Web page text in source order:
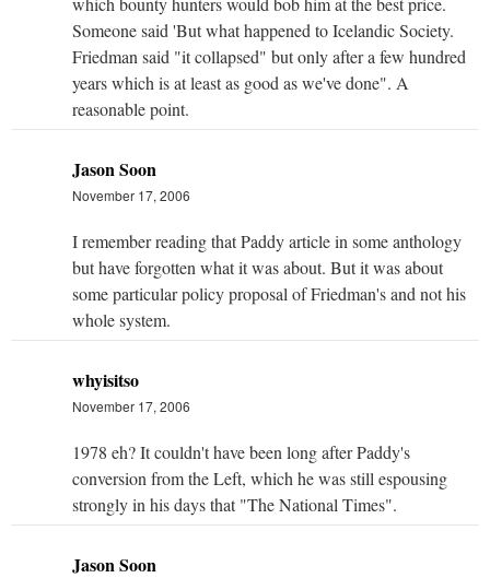
Someone said 'But what happened to Icelandic Society.
Friedman said "it collapsed" but only after a few hundred
years which is at least as good as we've done". A
reasonable point.
Jason Soon
November 17, 2006
I remember reading that Paddy article in some anthology
but have forgotten what it was about. But it was about
some particular policy proposal of Friedman's and not his
whole system.
whyisitso
November 17, 2006
1978 eh? It couldn't have been long after Paddy's
conversion from the Left, which he was still espousing
strongly in his days that "The National Times".
Jason Soon